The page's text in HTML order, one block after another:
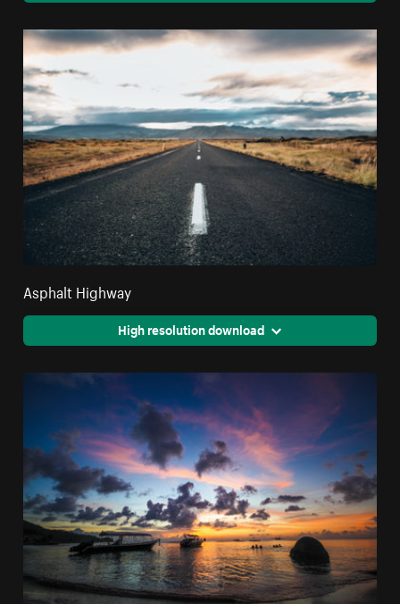
Asphalt Highway
High resolution download